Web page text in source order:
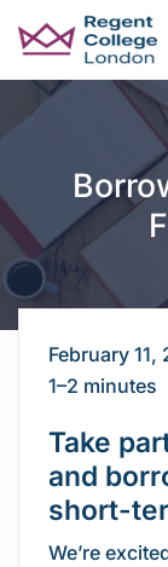
Skip to main
February 11,
1–2 minutes
Take
and
short-
We’re